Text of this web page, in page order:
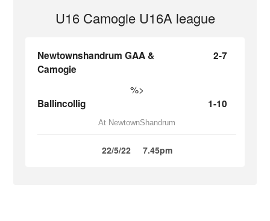
U16 Camogie U16A league
Newtownshandrum GAA &
Camogie
2-7
%>
Ballincollig 1-10
At NewtownShandrum
22/5/22 7.45pm